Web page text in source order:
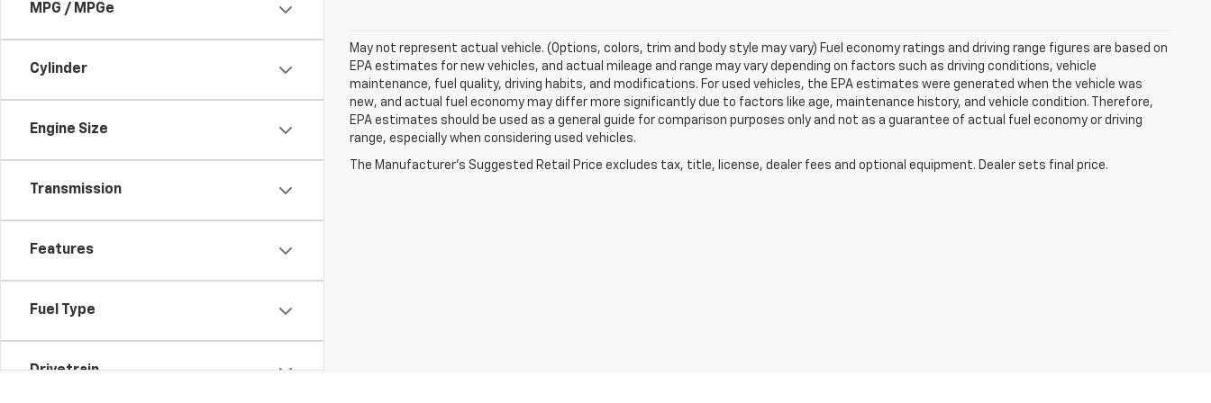
MPG / MPGe
Cylinder
Engine Size
Transmission
Features
Fuel Type
Drivetrain
May not represent actual vehicle. (Options, colors, trim and body style may vary) Fuel economy ratings and driving range figures are based on
EPA estimates for new vehicles, and actual mileage and range may vary depending on factors such as driving conditions, vehicle
maintenance, fuel quality, driving habits, and modifications. For used vehicles, the EPA estimates were generated when the vehicle was
new, and actual fuel economy may differ more significantly due to factors like age, maintenance history, and vehicle condition. Therefore,
EPA estimates should be used as a general guide for comparison purposes only and not as a guarantee of actual fuel economy or driving
range, especially when considering used vehicles.
The Manufacturer's Suggested Retail Price excludes tax, title, license, dealer fees and optional equipment. Dealer sets final price.